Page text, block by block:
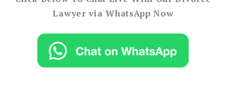
Lawyer via WhatsApp Now